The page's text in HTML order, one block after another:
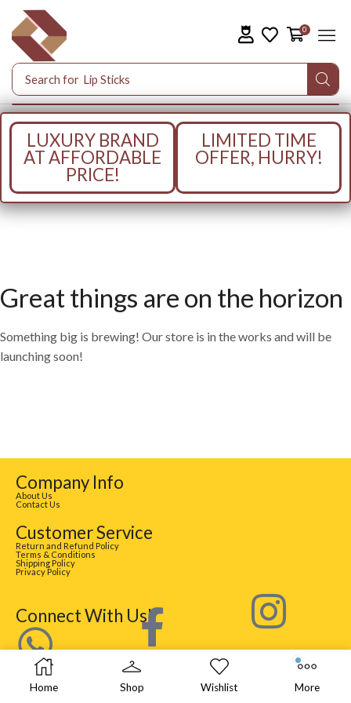
Search for Lip Sticks
0
LUXURY BRAND
AT AFFORDABLE
PRICE!
LIMITED TIME
OFFER, HURRY!
Great things are on the horizon
Something big is brewing! Our store is in the works and will be
launching soon!
Home Shop Wishlist More
Company Info
About Us
Contact Us
Customer Service
Return and Refund Policy
Terms & Conditions
Shipping Policy
Privacy Policy
Connect With Us!